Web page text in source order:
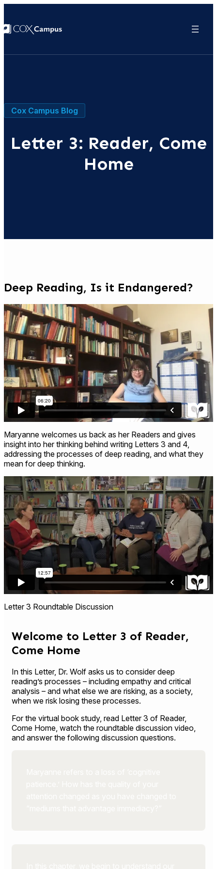
Cox Campus Blog
Letter 3: Reader, Come
Home
Deep Reading, Is it Endangered?
Maryanne welcomes us back as her Readers and gives
insight into her thinking behind writing Letters 3 and 4,
addressing the processes of deep reading, and what they
mean for deep thinking.
Letter 3 Roundtable Discussion
Welcome to Letter 3 of Reader,
Come Home
In this Letter, Dr. Wolf asks us to consider deep
reading’s processes – including empathy and critical
analysis – and what else we are risking, as a society,
when we risk losing these processes.
For the virtual book study, read Letter 3 of Reader,
Come Home, watch the roundtable discussion video,
and answer the following discussion questions.